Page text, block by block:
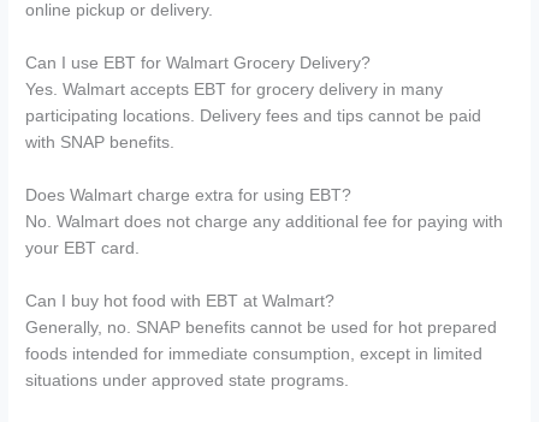
online pickup or delivery.
Can I use EBT for Walmart Grocery Delivery?
Yes. Walmart accepts EBT for grocery delivery in many
participating locations. Delivery fees and tips cannot be paid
with SNAP benefits.
Does Walmart charge extra for using EBT?
No. Walmart does not charge any additional fee for paying with
your EBT card.
Can I buy hot food with EBT at Walmart?
Generally, no. SNAP benefits cannot be used for hot prepared
foods intended for immediate consumption, except in limited
situations under approved state programs.